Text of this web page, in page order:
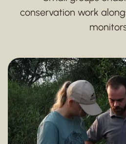
conservation work